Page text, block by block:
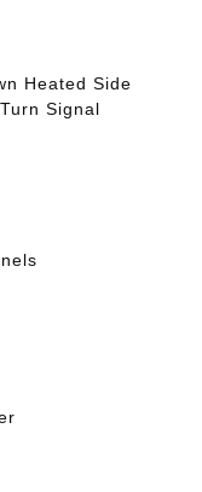
Heated Side
Signal